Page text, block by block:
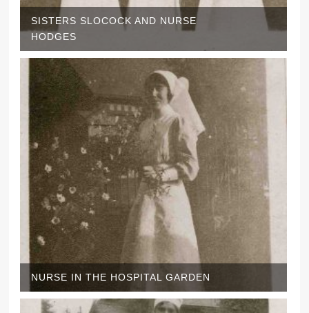
SISTERS SLOCOCK AND NURSE
HODGES
NURSE IN THE HOSPITAL GARDEN